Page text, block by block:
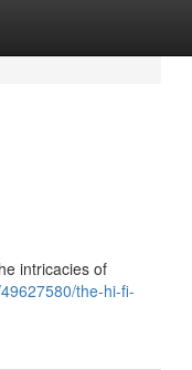
intricacies of
the-hi-fi-